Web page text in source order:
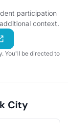
participation
context.
You'll be directed to
City